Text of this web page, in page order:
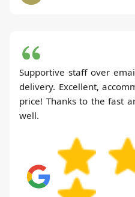
Supportive staff over
delivery. Excellent,
price! Thanks to the fast
well.